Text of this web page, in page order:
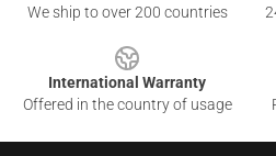
We ship to over 200 countries
International Warranty
Offered in the country of usage